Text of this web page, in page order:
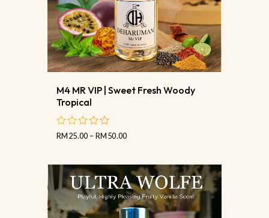
M4 MR VIP | Sweet Fresh Woody
Tropical
out
RM25.00 –RM50.00